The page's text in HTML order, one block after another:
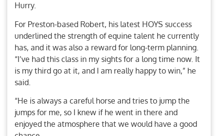
Hurry.
For Preston-based Robert, his latest HOYS success
underlined the strength of equine talent he currently
has, and it was also a reward for long-term planning.
“I’ve had this class in my sights for a long time now. It
is my third go at it, and I am really happy to win,” he
said.
“He is always a careful horse and tries to jump the
jumps for me, so I knew if he went in there and
enjoyed the atmosphere that we would have a good